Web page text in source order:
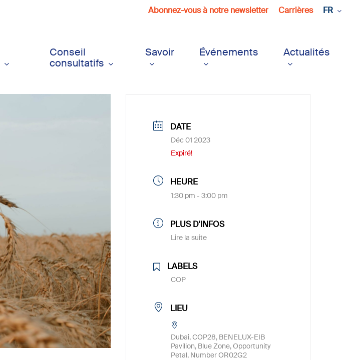
Abonnez-vous à notre newsletter Carrières FR
Conseil
consultatifs
Savoir Événements Actualités
DATE
Déc 01 2023
Expiré!
HEURE
1:30 pm - 3:00 pm
PLUS D'INFOS
Lire la suite
LABELS
COP
LIEU
Dubai, COP28, BENELUX-EIB
Pavilion, Blue Zone, Opportunity
Petal, Number OR02G2